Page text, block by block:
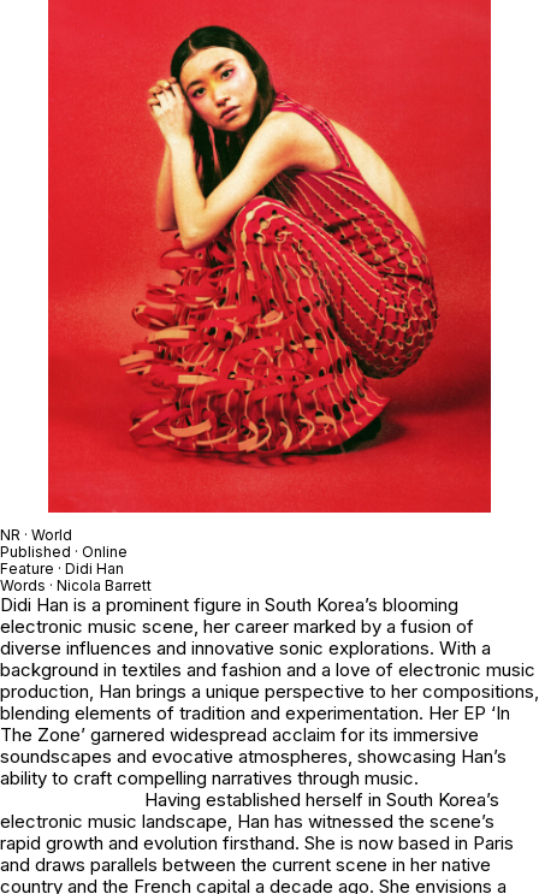
NR · World
Published · Online
Feature · Didi Han
Words · Nicola Barrett
Didi Han is a prominent figure in South Korea’s blooming
electronic music scene, her career marked by a fusion of
diverse influences and innovative sonic explorations. With a
background in textiles and fashion and a love of electronic music
production, Han brings a unique perspective to her compositions,
blending elements of tradition and experimentation. Her EP ‘In
The Zone’ garnered widespread acclaim for its immersive
soundscapes and evocative atmospheres, showcasing Han’s
ability to craft compelling narratives through music.
Having established herself in South Korea’s
electronic music landscape, Han has witnessed the scene’s
rapid growth and evolution firsthand. She is now based in Paris
and draws parallels between the current scene in her native
country and the French capital a decade ago. She envisions a